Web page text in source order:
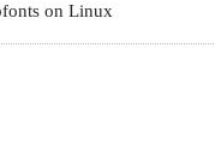
on Linux